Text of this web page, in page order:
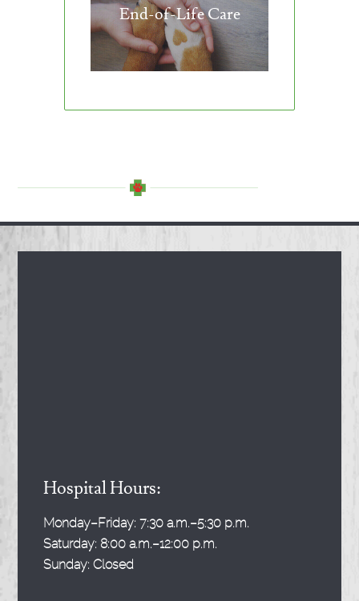
End-of-Life Care
Hospital Hours:
Monday–Friday: 7:30 a.m.–5:30 p.m.
Saturday: 8:00 a.m.–12:00 p.m.
Sunday: Closed